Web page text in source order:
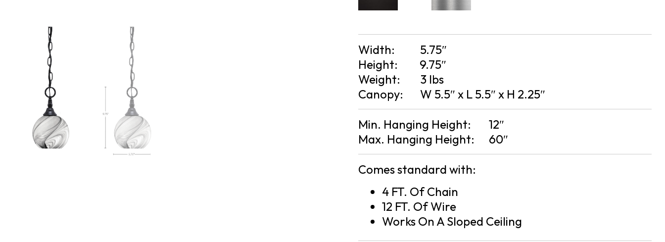
Width:
5.75″
Height:
9.75″
Weight:
3 lbs
Canopy:
W 5.5″ x L 5.5″ x H 2.25″
Min. Hanging Height:
12″
Max. Hanging Height:
60″
Comes standard with:
4 FT. Of Chain
12 FT. Of Wire
Works On A Sloped Ceiling